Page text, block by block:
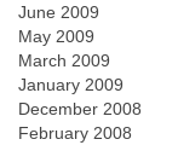
June 2009
May 2009
March 2009
January 2009
December 2008
February 2008